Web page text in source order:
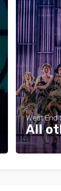
West End
All